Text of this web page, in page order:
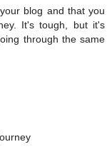
blog and that you
It's tough, but it's
through the same